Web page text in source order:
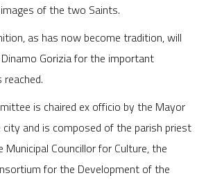
of the two Saints.
as has now become tradition, will
Gorizia for the important
is chaired ex officio by the Mayor
and is composed of the parish priest
Municipal Councillor for Culture, the
for the Development of the